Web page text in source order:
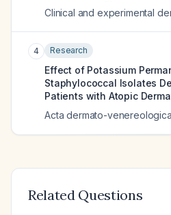
Clinical and experimental
4 Research
Effect of Potassium
Staphylococcal Isolates
Patients with Atopic
Acta dermato-venereologica
Related Questions